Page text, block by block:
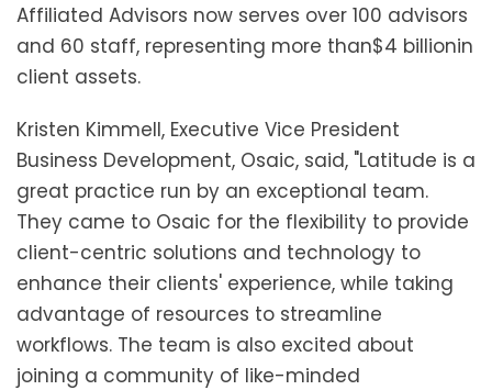
Affiliated Advisors now serves over 100 advisors
and 60 staff, representing more than$4 billionin
client assets.
Kristen Kimmell, Executive Vice President
Business Development, Osaic, said, "Latitude is a
great practice run by an exceptional team.
They came to Osaic for the flexibility to provide
client-centric solutions and technology to
enhance their clients' experience, while taking
advantage of resources to streamline
workflows. The team is also excited about
joining a community of like-minded